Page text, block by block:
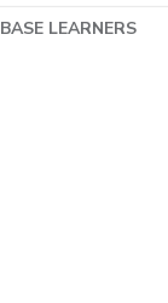
BASE LEARNERS